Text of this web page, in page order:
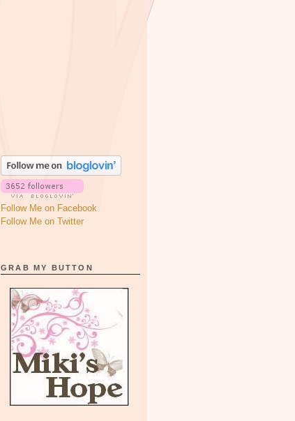
Follow Me on Facebook
Follow Me on Twitter
GRAB MY BUTTON